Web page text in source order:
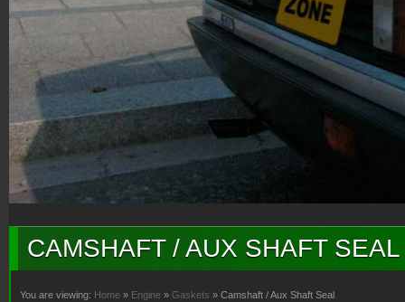
CAMSHAFT / AUX SHAFT SEAL
You are viewing: Home » Engine » Gaskets » Camshaft / Aux Shaft Seal